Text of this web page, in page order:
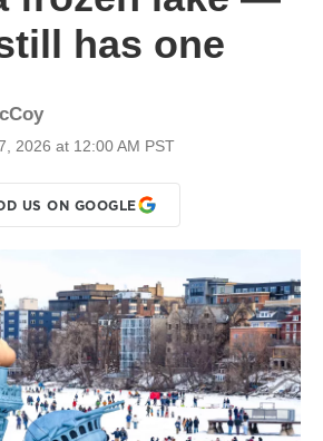
has one
2026 at 12:00 AM PST
US ON GOOGLE